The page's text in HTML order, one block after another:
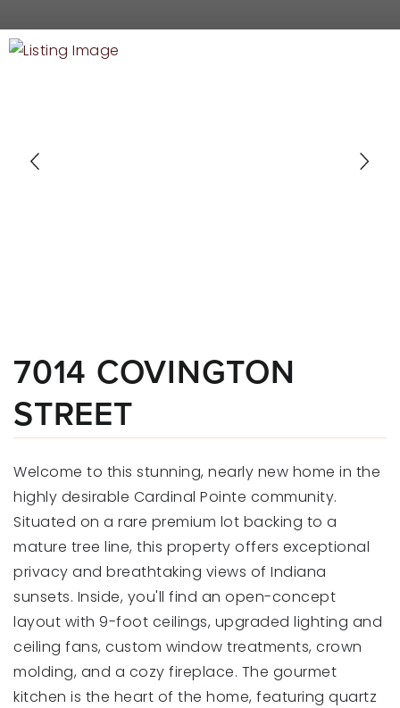
HOME VALUATION
INFO@LOCKSTEPREALTY.COM
7014 COVINGTON
STREET
Welcome to this stunning, nearly new home in the
highly desirable Cardinal Pointe community.
Situated on a rare premium lot backing to a
mature tree line, this property offers exceptional
privacy and breathtaking views of Indiana
sunsets. Inside, you'll find an open-concept
layout with 9-foot ceilings, upgraded lighting and
ceiling fans, custom window treatments, crown
molding, and a cozy fireplace. The gourmet
kitchen is the heart of the home, featuring quartz